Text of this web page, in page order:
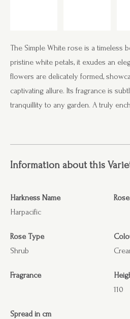
The Simple White rose is a timeless
pristine white petals, it exudes an
flowers are delicately formed,
captivating allure. Its fragrance is
tranquillity to any garden. A truly
Information about this
Harkness Name
Harpacific
Rose Type
Shrub
Fragrance
110
Spread in cm